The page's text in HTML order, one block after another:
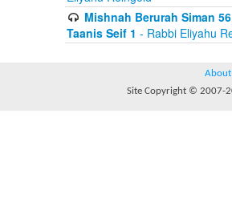
Mishnah Berurah Siman
Taanis Seif 1 - Rabbi Eliyahu
About
Site Copyright © 2007-